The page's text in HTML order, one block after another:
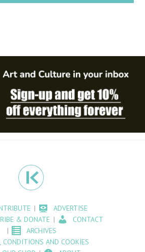
ADVERTISE
& DONATE
CONTACT
ARCHIVES
CONDITIONS AND COOKIES